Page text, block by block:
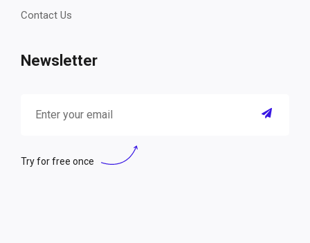
Contact Us
Newsletter
Try for free once